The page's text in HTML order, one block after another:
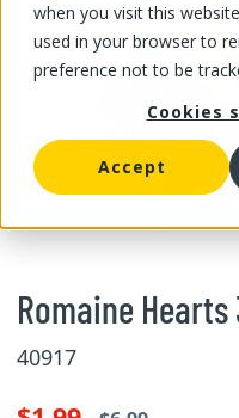
when you visit this
used in your browser to
preference not to be
Cookies
Accept
Romaine Hearts
40917